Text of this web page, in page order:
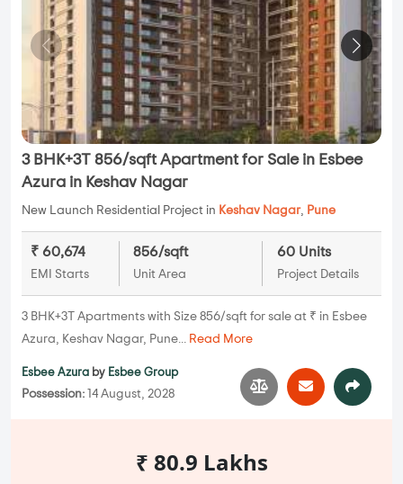
3 BHK+3T 856/sqft Apartment for Sale in Esbee
Azura in Keshav Nagar
New Launch Residential Project in Keshav Nagar, Pune
₹ 60,674
EMI Starts
856/sqft
Unit Area
60 Units
Project Details
3 BHK+3T Apartments with Size 856/sqft for sale at ₹ in Esbee
Azura, Keshav Nagar, Pune... Read More
Esbee Azura by Esbee Group
Possession: 14 August, 2028
₹ 80.9 Lakhs